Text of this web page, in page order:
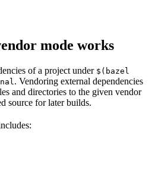
mode works
of a project under $(bazel
. Vendoring external dependencies
and directories to the given vendor
source for later builds.